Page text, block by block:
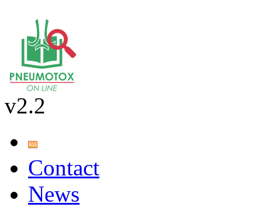
v2.2
Contact
News